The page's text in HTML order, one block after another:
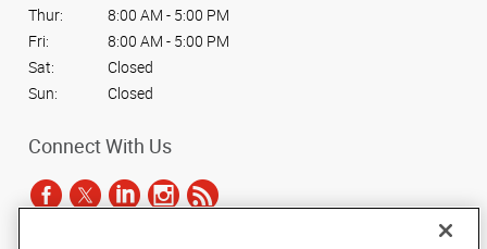
Thur:
8:00 AM - 5:00 PM
Fri:
8:00 AM - 5:00 PM
Sat:
Closed
Sun:
Closed
Connect With Us